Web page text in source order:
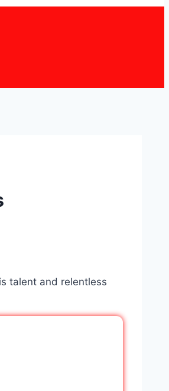
talent and relentless